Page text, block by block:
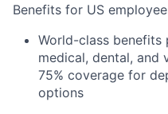
Benefits for US
World-class benefits
medical, dental, and
75% coverage for
options